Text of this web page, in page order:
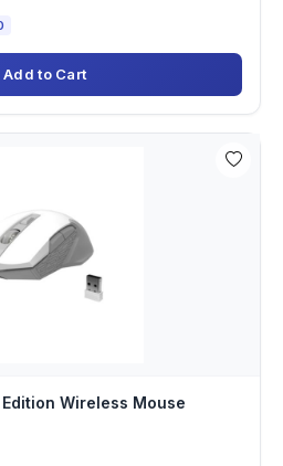
Add to Cart
Wireless Mouse